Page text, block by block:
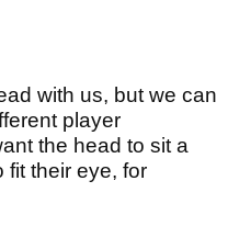
with us, but we can
player
the head to sit a
fit their eye, for